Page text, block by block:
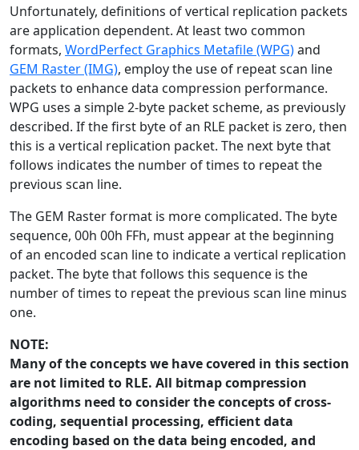
Unfortunately, definitions of vertical replication packets
are application dependent. At least two common
formats, WordPerfect Graphics Metafile (WPG)and
GEM Raster (IMG), employ the use of repeat scan line
packets to enhance data compression performance.
WPG uses a simple 2-byte packet scheme, as previously
described. If the first byte of an RLE packet is zero, then
this is a vertical replication packet. The next byte that
follows indicates the number of times to repeat the
previous scan line.
The GEM Raster format is more complicated. The byte
sequence, 00h 00h FFh, must appear at the beginning
of an encoded scan line to indicate a vertical replication
packet. The byte that follows this sequence is the
number of times to repeat the previous scan line minus
one.
NOTE:
Many of the concepts we have covered in this section
are not limited to RLE. All bitmap compression
algorithms need to consider the concepts of cross-
coding, sequential processing, efficient data
encoding based on the data being encoded, and